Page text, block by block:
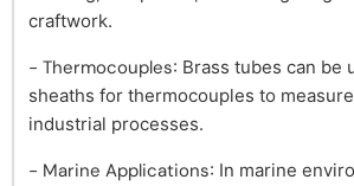
craftwork.
- Thermocouples: Brass tubes can be
sheaths for thermocouples to
industrial processes.
- Marine Applications: In marine